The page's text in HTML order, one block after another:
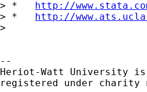
> * http://
> * http://
>
--
Heriot-Watt University
registered under charity